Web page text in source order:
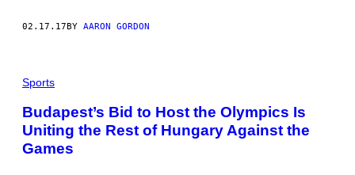
02.17.17BY AARON GORDON
Sports
Budapest’s Bid to Host the Olympics Is
Uniting the Rest of Hungary Against the
Games